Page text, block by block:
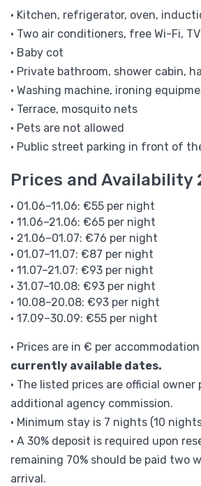
• Kitchen, refrigerator, oven,
• Two air conditioners, free Wi-Fi, TV
• Baby cot
• Private bathroom, shower cabin,
• Washing machine, ironing
• Terrace, mosquito nets
• Pets are not allowed
• Public street parking in front of
Prices and Availability
• 01.06–11.06: €55 per night
• 11.06–21.06: €65 per night
• 21.06–01.07: €76 per night
• 01.07–11.07: €87 per night
• 11.07–21.07: €93 per night
• 31.07–10.08: €93 per night
• 10.08–20.08: €93 per night
• 17.09–30.09: €55 per night
• Prices are in € per
currently available dates.
• The listed prices are official
additional agency commission.
• Minimum stay is 7 nights (10
• A 30% deposit is required upon
remaining 70% should be paid two
arrival.